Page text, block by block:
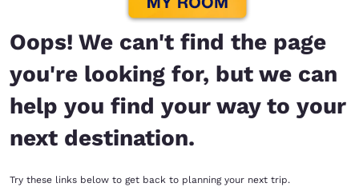
Oops! We can't find the page
you're looking for, but we can
help you find your way to your
next destination.
Try these links below to get back to planning your next trip.